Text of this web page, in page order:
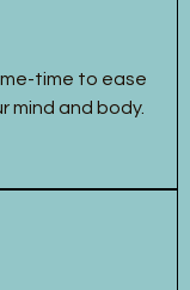
time to ease
mind and body.